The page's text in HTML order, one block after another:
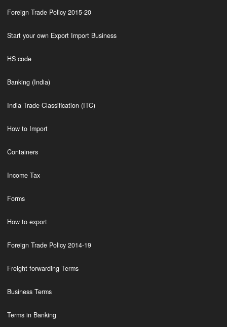
Foreign Trade Policy 2015-20
Start your own Export Import Business
HS code
Banking (India)
India Trade Classification (ITC)
How to Import
Containers
Income Tax
Forms
How to export
Foreign Trade Policy 2014-19
Freight forwarding Terms
Business Terms
Terms in Banking